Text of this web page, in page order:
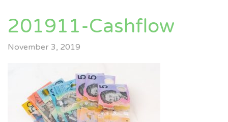
201911-Cashflow
November 3, 2019